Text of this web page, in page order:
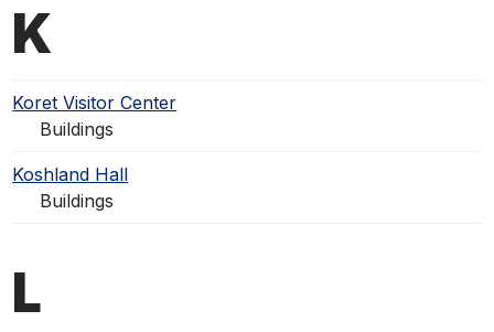
K
Koret Visitor Center
Buildings
Koshland Hall
Buildings
L